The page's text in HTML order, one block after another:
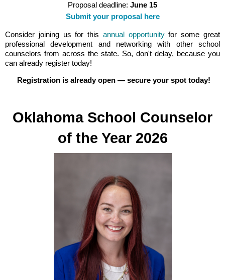
Proposal deadline: June 15
Submit your proposal here
Consider joining us for this annual opportunityfor some great
professional development and networking with other school
counselors from across the state. So, don't delay, because you
can already register today!
Registration is already open — secure your spot today!
Oklahoma School Counselor
of the Year 2026